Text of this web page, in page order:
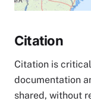
Citation
Citation is
documentation
shared, without